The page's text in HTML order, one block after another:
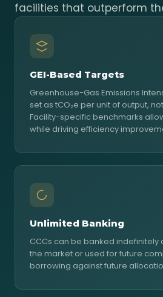
facilities that outperform
GEI-Based Targets
Greenhouse-Gas Emissions
set as tCO₂e per unit of output,
Facility-specific benchmarks
while driving efficiency
Unlimited Banking
CCCs can be banked indefinitely
the market or used for future
borrowing against future